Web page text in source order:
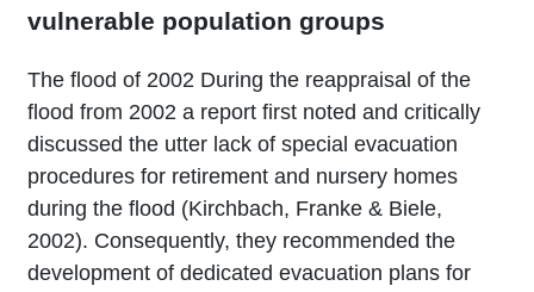
vulnerable population groups
The flood of 2002 During the reappraisal of the
flood from 2002 a report first noted and critically
discussed the utter lack of special evacuation
procedures for retirement and nursery homes
during the flood (Kirchbach, Franke & Biele,
2002). Consequently, they recommended the
development of dedicated evacuation plans for